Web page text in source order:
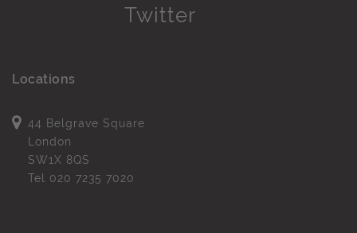
Locations
44 Belgrave Square
London
SW1X 8QS
Tel 020 7235 7020